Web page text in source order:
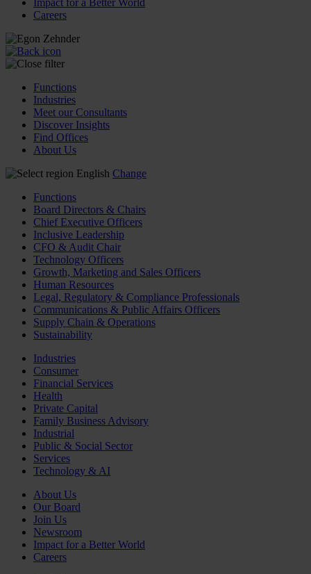
Impact for a Better World
Careers
Functions
Industries
Meet our Consultants
Discover Insights
Find Offices
About Us
English Change
Functions
Board Directors & Chairs
Chief Executive Officers
Inclusive Leadership
CFO & Audit Chair
Technology Officers
Growth, Marketing and Sales Officers
Human Resources
Legal, Regulatory & Compliance Professionals
Communications & Public Affairs Officers
Supply Chain & Operations
Sustainability
Industries
Consumer
Financial Services
Health
Private Capital
Family Business Advisory
Industrial
Public & Social Sector
Services
Technology & AI
About Us
Our Board
Join Us
Newsroom
Impact for a Better World
Careers